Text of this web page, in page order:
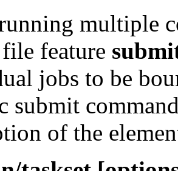
multiple
feature
jobs to be
submit
of the